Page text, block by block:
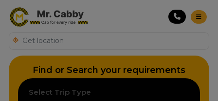
Find or Search your requirements
Select Trip Type